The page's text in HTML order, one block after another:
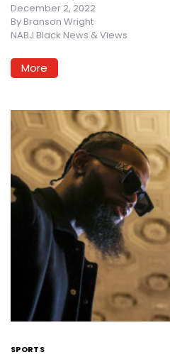
December 2, 2022
By Branson Wright
NABJ Black News & Views
More
SPORTS